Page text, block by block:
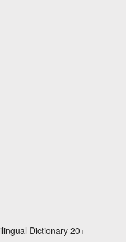
Dictionary 20+